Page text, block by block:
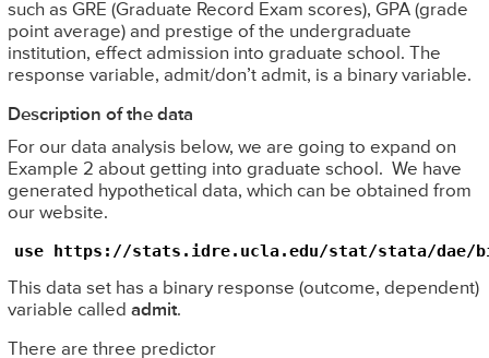
such as GRE (Graduate Record Exam scores), GPA (grade
point average) and prestige of the undergraduate
institution, effect admission into graduate school. The
response variable, admit/don’t admit, is a binary variable.
Description of the data
For our data analysis below, we are going to expand on
Example 2 about getting into graduate school. We have
generated hypothetical data, which can be obtained from
our website.
use https://stats.idre.ucla.edu/stat/stata/dae/
This data set has a binary response (outcome, dependent)
variable called admit.
There are three predictor